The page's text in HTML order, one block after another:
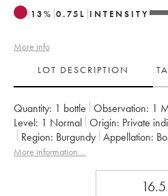
13% 0.75 L INTENSITY
More info
LOT DESCRIPTION
Quantity: 1 bottle Observation: 1
Level: 1 Normal Origin: private
Region:
Burgundy Appellation:
Owner:
Georges Roumier (Domaine)
More information....
16.5